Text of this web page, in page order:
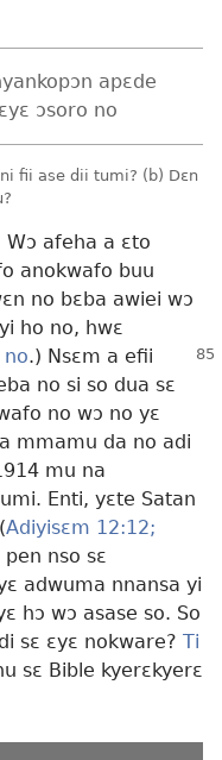
apɛde
ɔsoro no
fii ase dii tumi? (b) Dɛn
Wɔ afeha a ɛto
anokwafo buu
no bɛba awiei wɔ
ho no, hwɛ
.) Nsɛm a efii
no si so dua sɛ
no wɔ no yɛ
mmamu da no adi
mu na
Enti, yɛte Satan
Adiyisɛm 12:12;
nso sɛ
adwuma nnansa yi
hɔ wɔ asase so. So
sɛ ɛyɛ nokware? Ti
sɛ Bible kyerɛkyerɛ